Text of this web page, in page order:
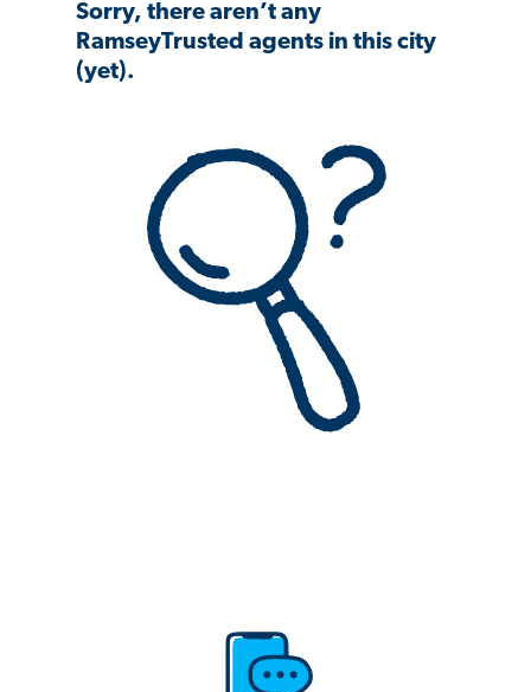
Sorry, there aren’t any
RamseyTrusted agents in this city
(yet).